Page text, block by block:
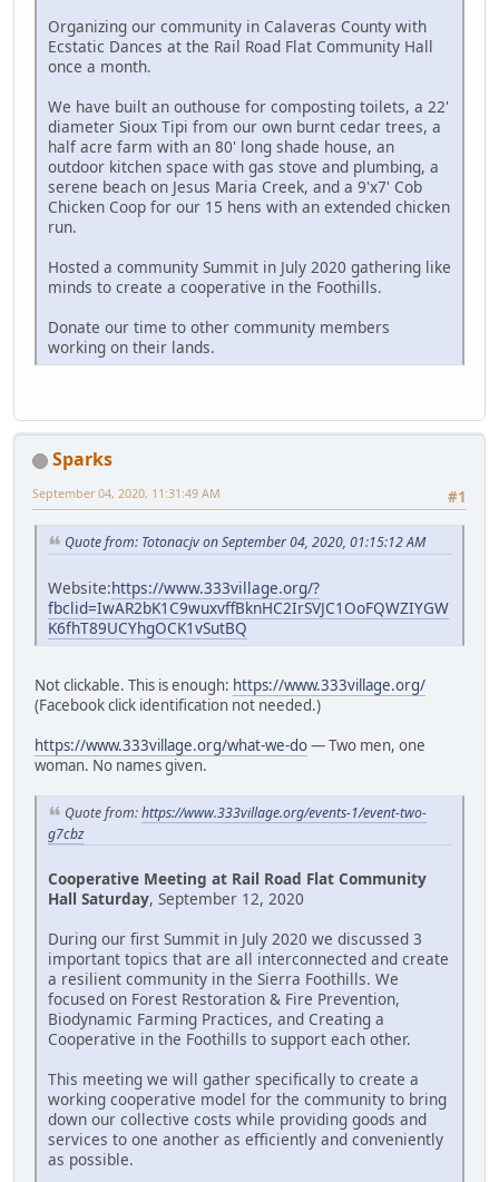
Organizing our community in Calaveras County with
Ecstatic Dances at the Rail Road Flat Community Hall
once a month.
We have built an outhouse for composting toilets, a 22'
diameter Sioux Tipi from our own burnt cedar trees, a
half acre farm with an 80' long shade house, an
outdoor kitchen space with gas stove and plumbing, a
serene beach on Jesus Maria Creek, and a 9'x7' Cob
Chicken Coop for our 15 hens with an extended chicken
run.
Hosted a community Summit in July 2020 gathering like
minds to create a cooperative in the Foothills.
Donate our time to other community members
working on their lands.
Sparks
#1
September 04, 2020, 11:31:49 AM
Quote from: Totonacjv on September 04, 2020, 01:15:12 AM
Website:https://www.333village.org/?
fbclid=IwAR2bK1C9wuxvffBknHC2IrSVJC1OoFQWZIYGW
K6fhT89UCYhgOCK1vSutBQ
Not clickable. This is enough: https://www.333village.org/
(Facebook click identification not needed.)
https://www.333village.org/what-we-do— Two men, one
woman. No names given.
Quote from:https://www.333village.org/events-1/event-two-
g7cbz
Cooperative Meeting at Rail Road Flat Community
Hall Saturday, September 12, 2020
During our first Summit in July 2020 we discussed 3
important topics that are all interconnected and create
a resilient community in the Sierra Foothills. We
focused on Forest Restoration & Fire Prevention,
Biodynamic Farming Practices, and Creating a
Cooperative in the Foothills to support each other.
This meeting we will gather specifically to create a
working cooperative model for the community to bring
down our collective costs while providing goods and
services to one another as efficiently and conveniently
as possible.